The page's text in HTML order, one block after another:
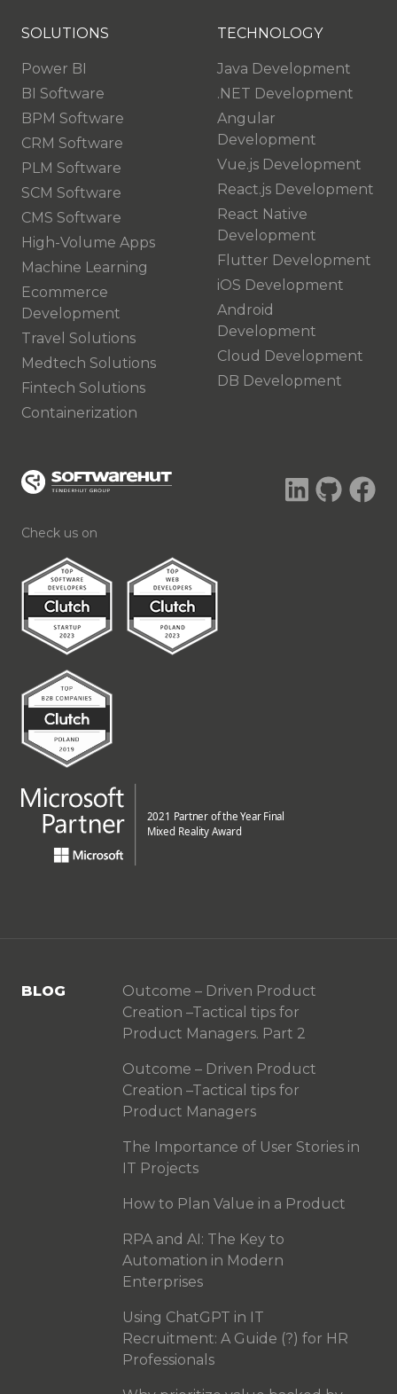
SOLUTIONS
Power BI
BI Software
BPM Software
CRM Software
PLM Software
SCM Software
CMS Software
High-Volume Apps
Machine Learning
Ecommerce
Development
Travel Solutions
Medtech Solutions
Fintech Solutions
Containerization
TECHNOLOGY
Java Development
.NET Development
Angular
Development
Vue.js Development
React.js Development
React Native
Development
Flutter Development
iOS Development
Android
Development
Cloud Development
DB Development
Check us on
BLOG
Outcome – Driven Product
Creation –Tactical tips for
Product Managers. Part 2
Outcome – Driven Product
Creation –Tactical tips for
Product Managers
The Importance of User Stories in
IT Projects
How to Plan Value in a Product
RPA and AI: The Key to
Automation in Modern
Enterprises
Using ChatGPT in IT
Recruitment: A Guide (?) for HR
Professionals